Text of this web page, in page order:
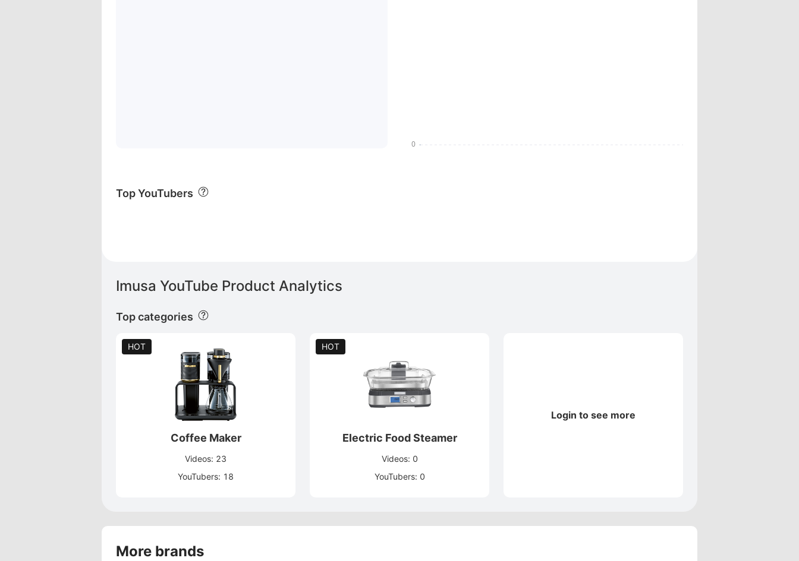
Imusa YouTube Product Analytics
Top categories
Coffee Maker
Videos: 23
YouTubers: 18
HOT
Electric Food Steamer
Videos: 0
YouTubers: 0
HOT
Login to see more
Top YouTubers
More brands